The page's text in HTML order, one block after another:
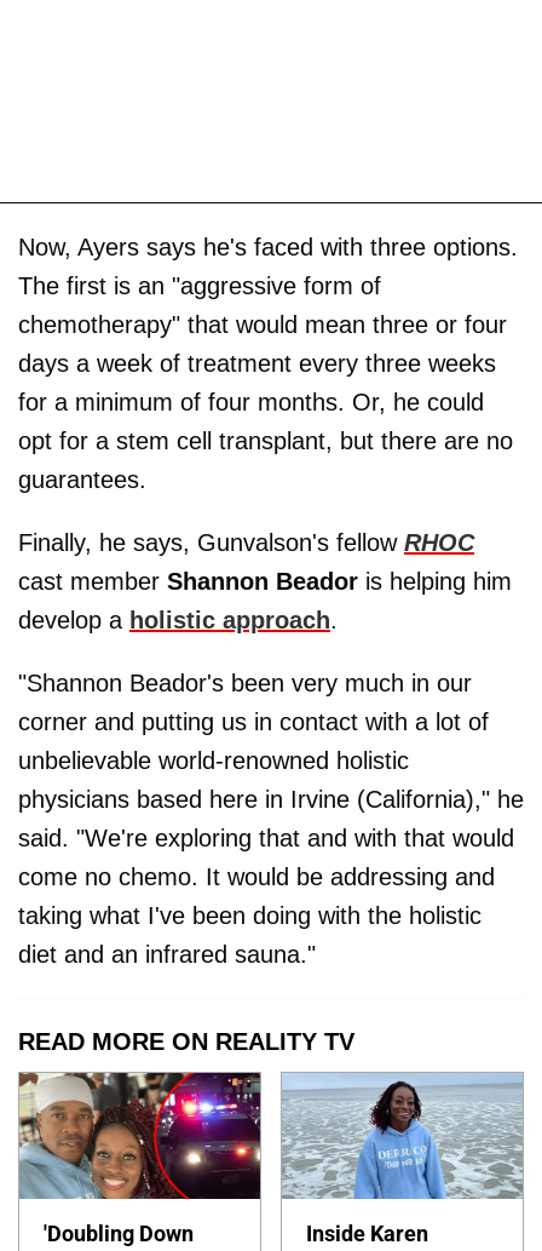
Now, Ayers says he's faced with three options.
The first is an "aggressive form of
chemotherapy" that would mean three or four
days a week of treatment every three weeks
for a minimum of four months. Or, he could
opt for a stem cell transplant, but there are no
guarantees.
Finally, he says, Gunvalson's fellow RHOC
cast member Shannon Beador is helping him
develop a holistic approach.
"Shannon Beador's been very much in our
corner and putting us in contact with a lot of
unbelievable world-renowned holistic
physicians based here in Irvine (California)," he
said. "We're exploring that and with that would
come no chemo. It would be addressing and
taking what I've been doing with the holistic
diet and an infrared sauna."
READ MORE ON REALITY TV
'Doubling Down
Inside Karen